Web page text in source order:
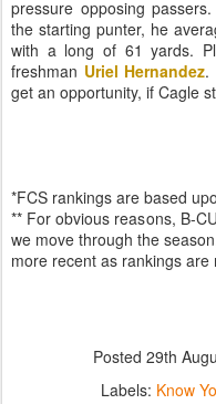
pressure opposing passers.
the starting punter, he
with a long of 61 yards.
freshman Uriel Hernandez.
get an opportunity, if Cagle
*FCS rankings are based
** For obvious reasons, B-
we move through the
more recent as rankings are
Posted 29th
Labels: Know